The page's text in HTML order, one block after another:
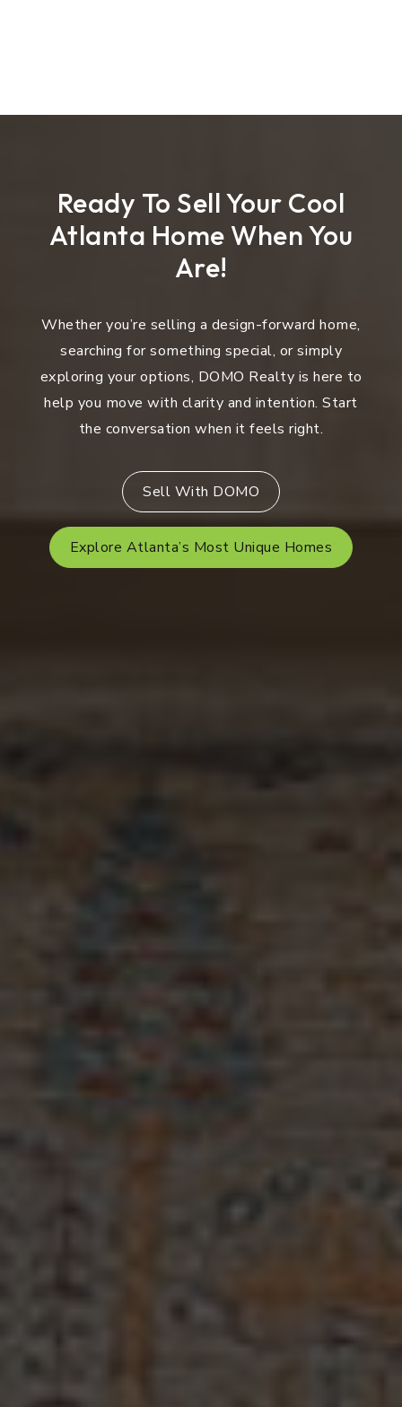
Ready To Sell Your Cool
Atlanta Home When You
Are!
Whether you’re selling a design-forward home,
searching for something special, or simply
exploring your options, DOMO Realty is here to
help you move with clarity and intention. Start
the conversation when it feels right.
Sell With DOMO
Explore Atlanta’s Most Unique Homes